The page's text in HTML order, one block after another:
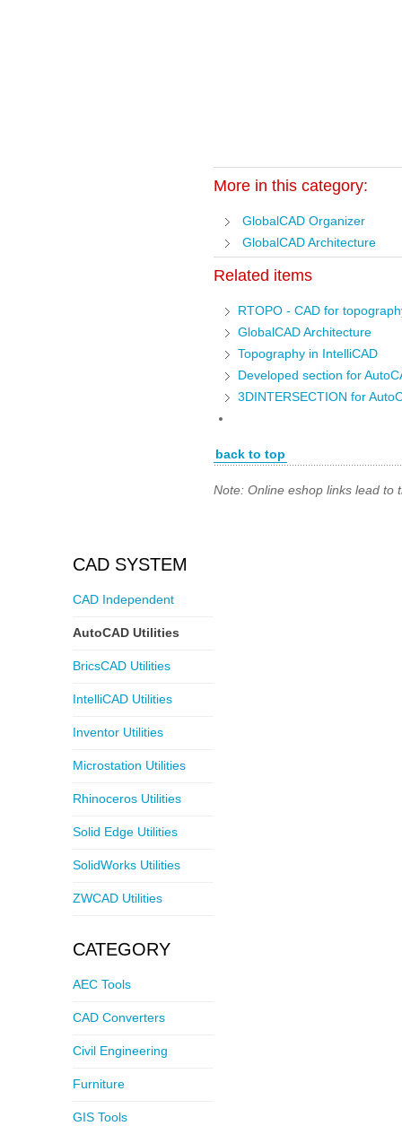
More in this category:
GlobalCAD Organizer
GlobalCAD Architecture
Related items
RTOPO - CAD for
GlobalCAD Architecture
Topography in IntelliCAD
Developed section for
3DINTERSECTION for
back to top
Note: Online eshop links lead to
CAD SYSTEM
CAD Independent
AutoCAD Utilities
BricsCAD Utilities
IntelliCAD Utilities
Inventor Utilities
Microstation Utilities
Rhinoceros Utilities
Solid Edge Utilities
SolidWorks Utilities
ZWCAD Utilities
CATEGORY
AEC Tools
CAD Converters
Civil Engineering
Furniture
GIS Tools